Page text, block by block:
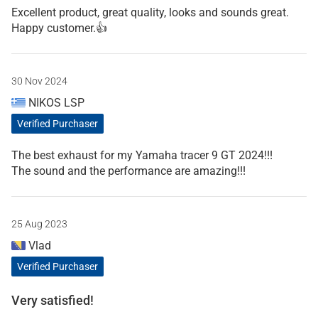
Excellent product, great quality, looks and sounds great.
Happy customer.👍
30 Nov 2024
NIKOS LSP
Verified Purchaser
The best exhaust for my Yamaha tracer 9 GT 2024!!!
The sound and the performance are amazing!!!
25 Aug 2023
Vlad
Verified Purchaser
Very satisfied!